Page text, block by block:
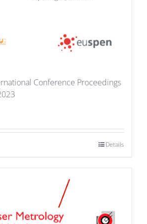
Conference Proceedings
Details